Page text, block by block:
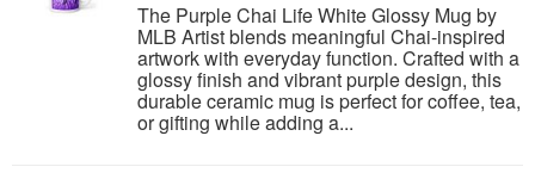
The Purple Chai Life White Glossy Mug by
MLB Artist blends meaningful Chai-inspired
artwork with everyday function. Crafted with a
glossy finish and vibrant purple design, this
durable ceramic mug is perfect for coffee, tea,
or gifting while adding a...